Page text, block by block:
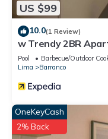
US $99
10.0(1 Review)
w Trendy 2BR
Pool Barbecue/Outdoor
Lima
Barranco
OneKeyCash
2% Back